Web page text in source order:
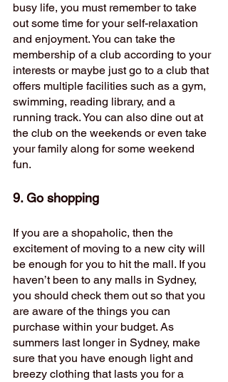
busy life, you must remember to take
out some time for your self-relaxation
and enjoyment. You can take the
membership of a club according to your
interests or maybe just go to a club that
offers multiple facilities such as a gym,
swimming, reading library, and a
running track. You can also dine out at
the club on the weekends or even take
your family along for some weekend
fun.
9. Go shopping
If you are a shopaholic, then the
excitement of moving to a new city will
be enough for you to hit the mall. If you
haven’t been to any malls in Sydney,
you should check them out so that you
are aware of the things you can
purchase within your budget. As
summers last longer in Sydney, make
sure that you have enough light and
breezy clothing that lasts you for a